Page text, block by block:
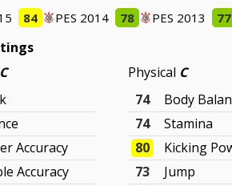
84 PES 2014 78 PES 2013 77
C
Accuracy
Accuracy
Physical C
74
Body
74
Stamina
80
Kicking
73
Jump